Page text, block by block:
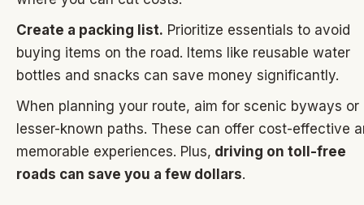
Create a packing list. Prioritize essentials to avoid
buying items on the road. Items like reusable water
bottles and snacks can save money significantly.
When planning your route, aim for scenic byways or
lesser-known paths. These can offer cost-effective
memorable experiences. Plus, driving on toll-free
roads can save you a few dollars.